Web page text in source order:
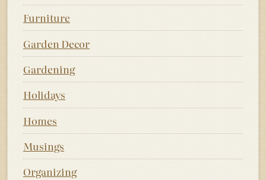
Furniture
Garden Decor
Gardening
Holidays
Homes
Musings
Organizing